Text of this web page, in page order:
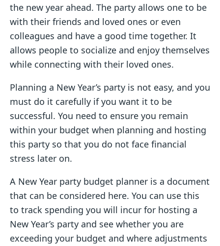
the new year ahead. The party allows one to be
with their friends and loved ones or even
colleagues and have a good time together. It
allows people to socialize and enjoy themselves
while connecting with their loved ones.
Planning a New Year’s party is not easy, and you
must do it carefully if you want it to be
successful. You need to ensure you remain
within your budget when planning and hosting
this party so that you do not face financial
stress later on.
A New Year party budget planner is a document
that can be considered here. You can use this
to track spending you will incur for hosting a
New Year’s party and see whether you are
exceeding your budget and where adjustments